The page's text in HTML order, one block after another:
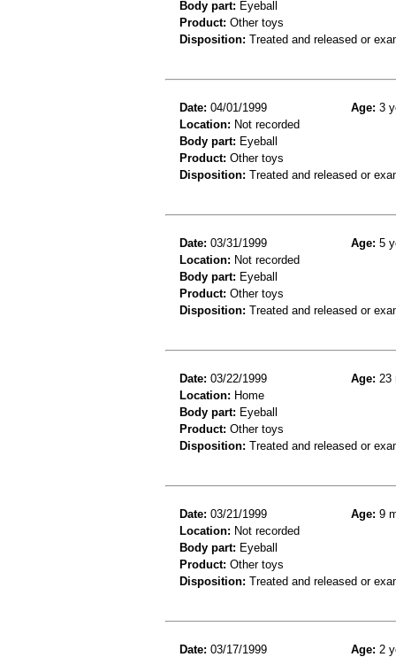
Body part: Eyeball
Product: Other toys
Disposition: Treated and released or
Date: 04/01/1999 Age: 3
Location: Not recorded
Body part: Eyeball
Product: Other toys
Disposition: Treated and released or
Date: 03/31/1999 Age: 5
Location: Not recorded
Body part: Eyeball
Product: Other toys
Disposition: Treated and released or
Date: 03/22/1999 Age: 23
Location: Home
Body part: Eyeball
Product: Other toys
Disposition: Treated and released or
Date: 03/21/1999 Age: 9
Location: Not recorded
Body part: Eyeball
Product: Other toys
Disposition: Treated and released or
Date: 03/17/1999 Age: 2